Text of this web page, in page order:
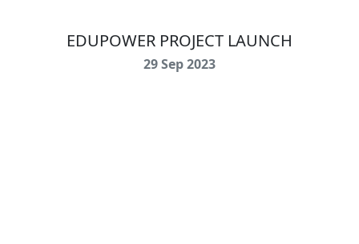
EDUPOWER PROJECT LAUNCH
29 Sep 2023